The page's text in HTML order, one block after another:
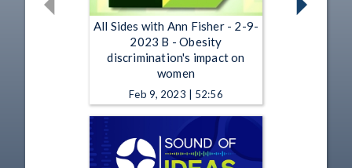
All Sides with Ann Fisher - 2-9-
2023 B - Obesity
discrimination's impact on
women
Feb 9, 2023 | 52:56